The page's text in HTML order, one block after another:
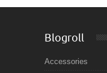
Blogroll
Accessories